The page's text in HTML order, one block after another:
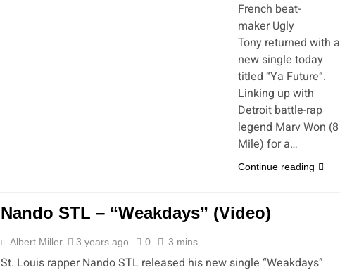
French beat-
maker Ugly
Tony returned with a
new single today
titled “Ya Future“.
Linking up with
Detroit battle-rap
legend Marv Won (8
Mile) for a…
Continue reading
Nando STL – “Weakdays” (Video)
Albert Miller 3 years ago 0 3 mins
St. Louis rapper Nando STL released his new single “Weakdays”